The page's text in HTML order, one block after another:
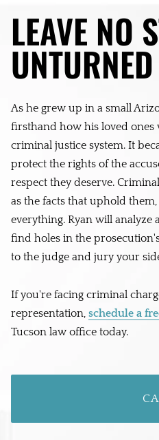
LEAVE NO
UNTURNED
As he grew up in a small
firsthand how his loved ones
criminal justice system. It
protect the rights of the
respect they deserve.
as the facts that uphold
everything. Ryan will analyze
find holes in the
to the judge and jury your
If you're facing criminal
representation, schedule a
Tucson law office today.